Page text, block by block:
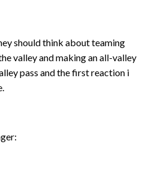
should think about teaming
valley and making an all-valley
pass and the first reaction i